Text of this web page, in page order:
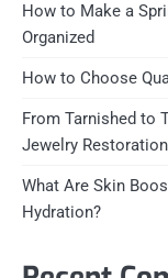
How to Make a
Organized
How to Choose
From Tarnished to
Jewelry Restoration
What Are Skin
Hydration?